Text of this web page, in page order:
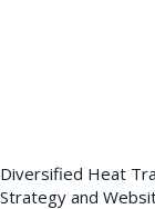
Diversified Heat
Strategy and